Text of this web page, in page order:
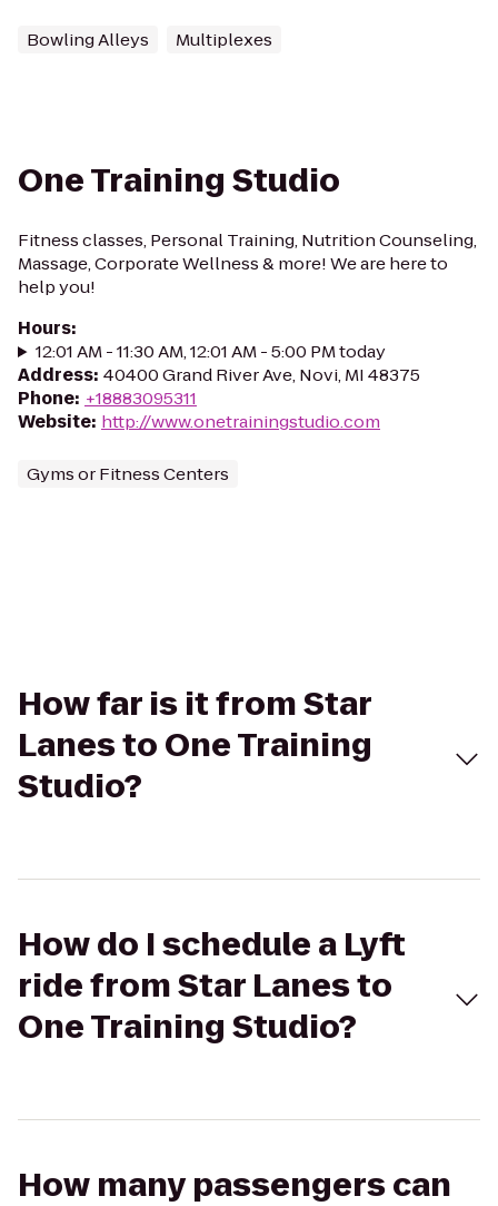
Bowling Alleys Multiplexes
One Training Studio
Fitness classes, Personal Training, Nutrition Counseling,
Massage, Corporate Wellness & more! We are here to
help you!
Hours:
12:01 AM - 11:30 AM, 12:01 AM - 5:00 PM today
Address: 40400 Grand River Ave, Novi, MI 48375
Phone: +18883095311
Website: http://www.onetrainingstudio.com
Gyms or Fitness Centers
How far is it from Star
Lanes to One Training
Studio?
How do I schedule a Lyft
ride from Star Lanes to
One Training Studio?
How many passengers can